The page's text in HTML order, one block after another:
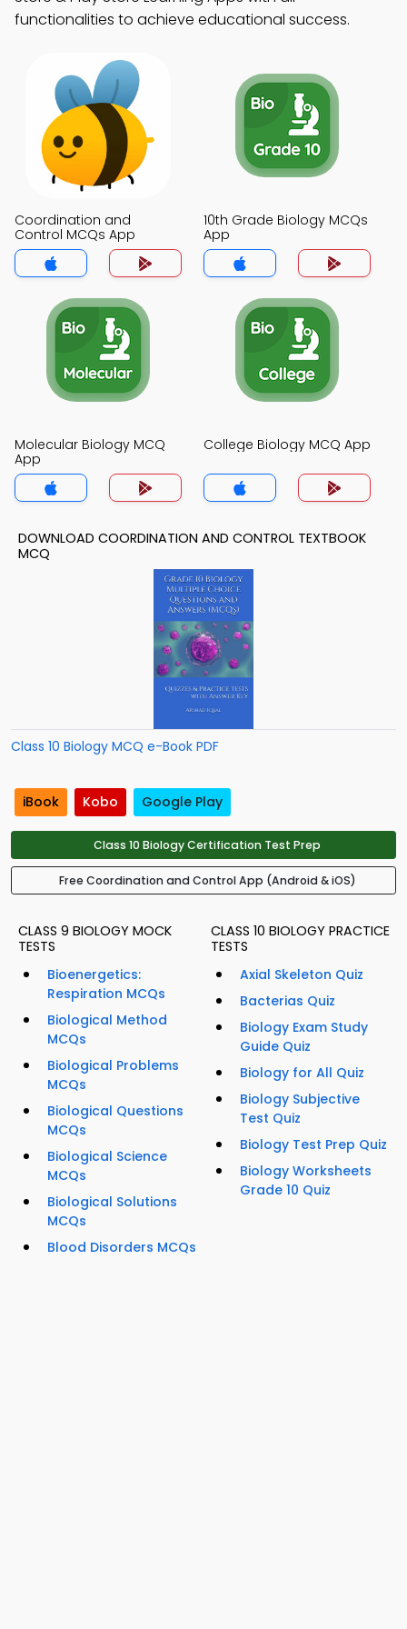
functionalities to achieve educational success.
Coordination and
Control MCQs App
10th Grade Biology MCQs
App
Molecular Biology MCQ
App
College Biology MCQ App
DOWNLOAD COORDINATION AND CONTROL TEXTBOOK
MCQ
Class 10 Biology MCQ e-Book PDF
iBook Kobo Google Play
Class 10 Biology Certification Test Prep
Free Coordination and Control App (Android & iOS)
CLASS 9 BIOLOGY MOCK
TESTS
Bioenergetics:
Respiration MCQs
Biological Method
MCQs
Biological Problems
MCQs
Biological Questions
MCQs
Biological Science
MCQs
Biological Solutions
MCQs
Blood Disorders MCQs
CLASS 10 BIOLOGY PRACTICE
TESTS
Axial Skeleton Quiz
Bacterias Quiz
Biology Exam Study
Guide Quiz
Biology for All Quiz
Biology Subjective
Test Quiz
Biology Test Prep Quiz
Biology Worksheets
Grade 10 Quiz